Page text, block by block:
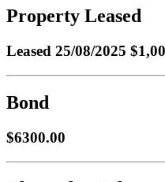
Property Leased
Leased 25/08/2025
Bond
$6300.00